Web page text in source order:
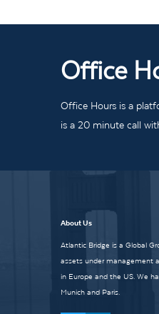
Office
Office Hours is a
is a 20 minute call
About Us
Atlantic Bridge is a Global
assets under management
in Europe and the US. We
Munich and Paris.